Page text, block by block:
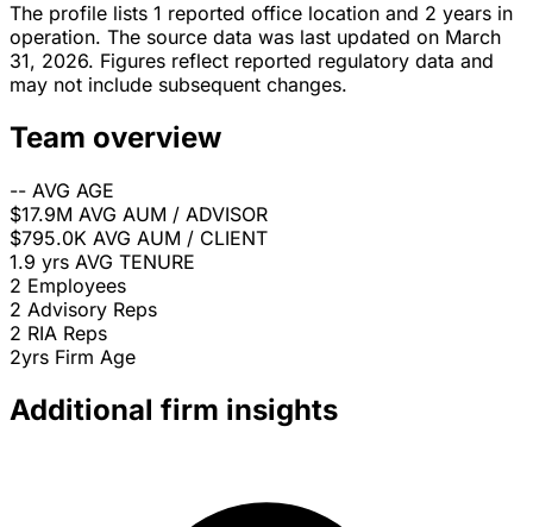
The profile lists 1 reported office location and 2 years in
operation. The source data was last updated on March
31, 2026. Figures reflect reported regulatory data and
may not include subsequent changes.
Team overview
-- AVG AGE
$17.9M AVG AUM / ADVISOR
$795.0K AVG AUM / CLIENT
1.9 yrs AVG TENURE
2 Employees
2 Advisory Reps
2 RIA Reps
2yrs Firm Age
Additional firm insights